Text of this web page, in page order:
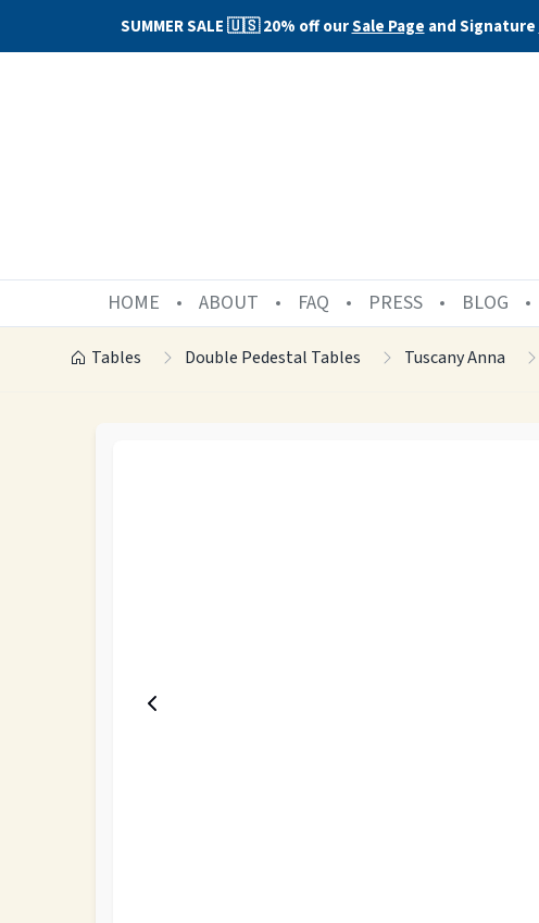
SUMMER SALE 🇺🇸 20% off ourSale Page and Signature
HOME ABOUT FAQ PRESS BLOG
Tables Double Pedestal Tables Tuscany Anna